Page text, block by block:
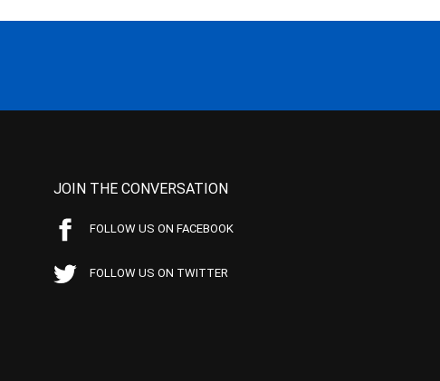
JOIN THE CONVERSATION
FOLLOW US ON FACEBOOK
FOLLOW US ON TWITTER